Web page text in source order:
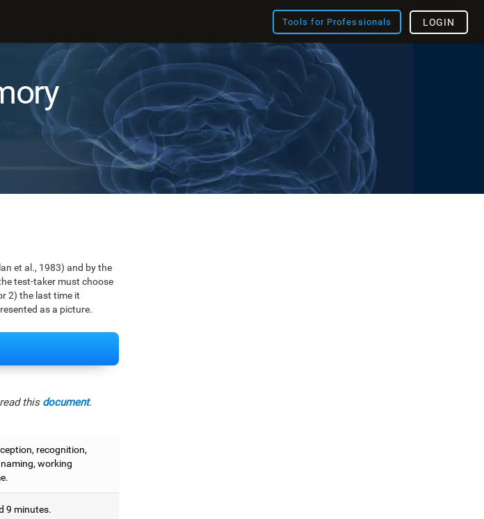
Tools for Professionals LOGIN
et al., 1983) and by the
test-taker must choose
2) the last time it
as a picture.
this document.
recognition,
working
9 minutes.